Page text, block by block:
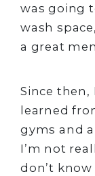
was going
wash
a great
Since then,
learned
gyms and
I’m not
don’t